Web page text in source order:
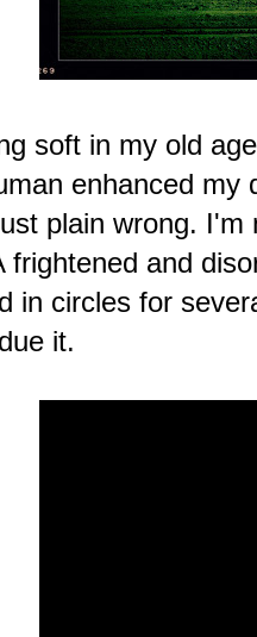
soft in my old
enhanced my
plain wrong.
frightened and
in circles for
it.